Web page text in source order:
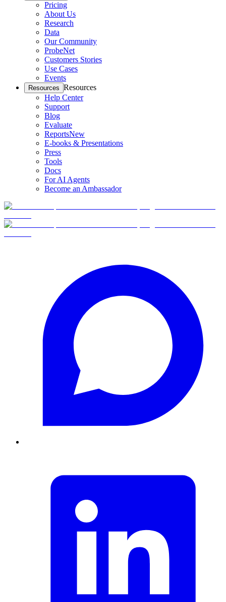
Pricing
About Us
Research
Data
Our Community
ProbeNet
Customers Stories
Use Cases
Events
Resources Resources
Help Center
Support
Blog
Evaluate
ReportsNew
E-books & Presentations
Press
Tools
Docs
For AI Agents
Become an Ambassador